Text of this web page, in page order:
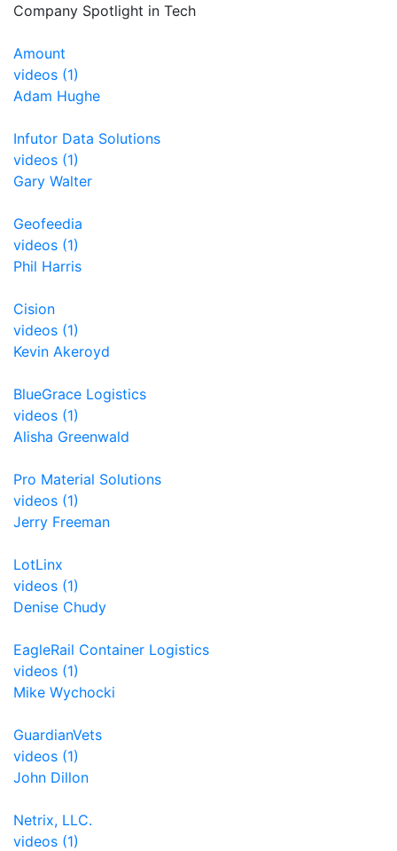
Company Spotlight in Tech
Amount
videos (1)
Adam Hughe
Infutor Data Solutions
videos (1)
Gary Walter
Geofeedia
videos (1)
Phil Harris
Cision
videos (1)
Kevin Akeroyd
BlueGrace Logistics
videos (1)
Alisha Greenwald
Pro Material Solutions
videos (1)
Jerry Freeman
LotLinx
videos (1)
Denise Chudy
EagleRail Container Logistics
videos (1)
Mike Wychocki
GuardianVets
videos (1)
John Dillon
Netrix, LLC.
videos (1)